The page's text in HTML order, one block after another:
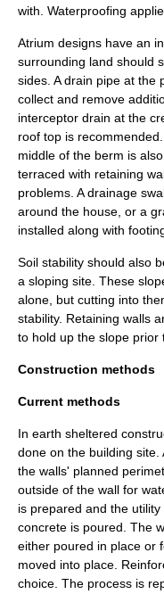
with. Waterproofing
Atrium designs have an
surrounding land should
sides. A drain pipe at the
collect and remove
interceptor drain at the
roof top is
middle of the berm is
terraced with retaining
problems. A drainage
around the house, or a
installed along with
Soil stability should also
a sloping site. These
alone, but cutting into
stability. Retaining walls
to hold up the slope prior
Construction methods
Current methods
In earth sheltered
done on the building
the walls' planned
outside of the wall for
is prepared and the
concrete is poured. The
either poured in place or
moved into place.
choice. The process is